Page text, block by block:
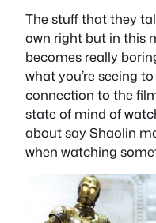
The stuff that they
own right but in this
becomes really
what you’re seeing
connection to the
state of mind of
about say Shaolin
when watching